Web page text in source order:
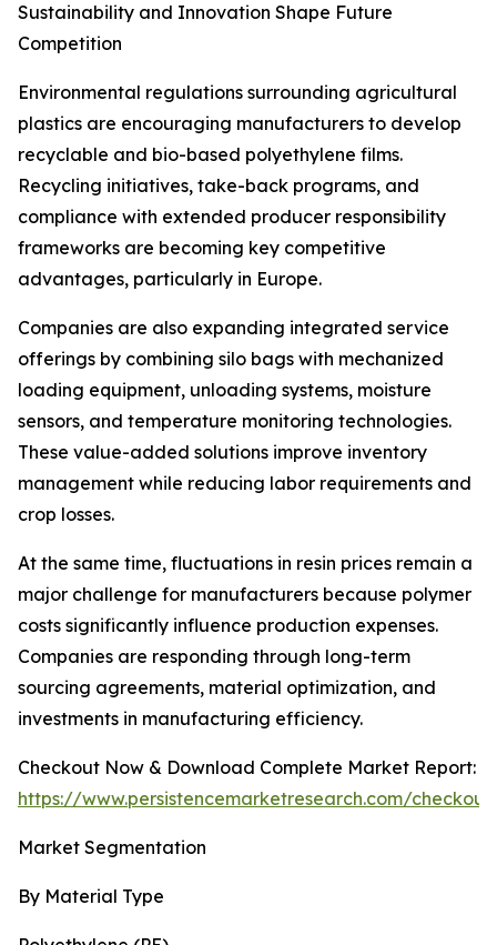
Sustainability and Innovation Shape Future
Competition
Environmental regulations surrounding agricultural
plastics are encouraging manufacturers to develop
recyclable and bio-based polyethylene films.
Recycling initiatives, take-back programs, and
compliance with extended producer responsibility
frameworks are becoming key competitive
advantages, particularly in Europe.
Companies are also expanding integrated service
offerings by combining silo bags with mechanized
loading equipment, unloading systems, moisture
sensors, and temperature monitoring technologies.
These value-added solutions improve inventory
management while reducing labor requirements and
crop losses.
At the same time, fluctuations in resin prices remain a
major challenge for manufacturers because polymer
costs significantly influence production expenses.
Companies are responding through long-term
sourcing agreements, material optimization, and
investments in manufacturing efficiency.
Checkout Now & Download Complete Market Report:
https://www.persistencemarketresearch.com/
Market Segmentation
By Material Type